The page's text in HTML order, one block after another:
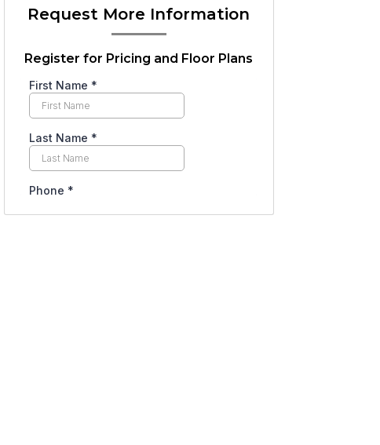
Request More Information
Register for Pricing and Floor Plans